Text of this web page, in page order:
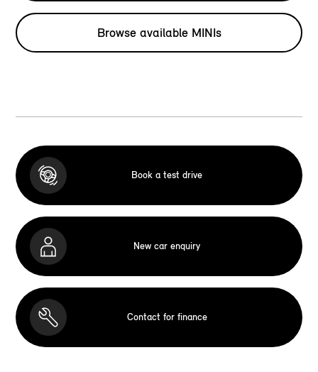
Browse available MINIs
Book a test drive
New car enquiry
Contact for finance